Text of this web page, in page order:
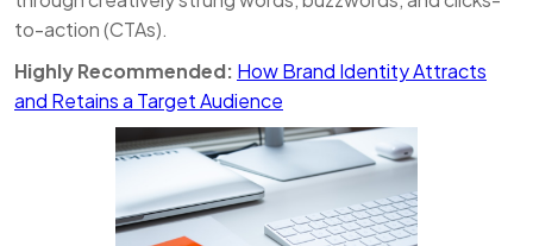
to-action (CTAs).
Highly Recommended: How Brand Identity Attracts
and Retains a Target Audience